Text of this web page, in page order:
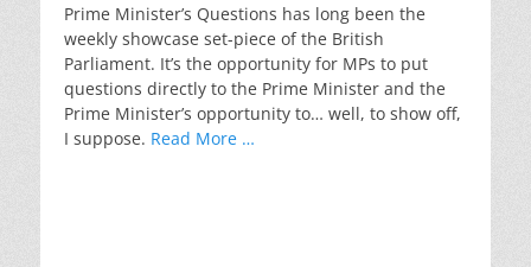
Prime Minister’s Questions has long been the
weekly showcase set-piece of the British
Parliament. It’s the opportunity for MPs to put
questions directly to the Prime Minister and the
Prime Minister’s opportunity to… well, to show off,
I suppose. Read More …